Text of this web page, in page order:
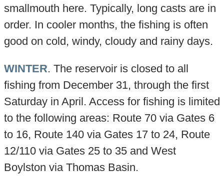
smallmouth here. Typically, long casts are in
order. In cooler months, the fishing is often
good on cold, windy, cloudy and rainy days.
WINTER. The reservoir is closed to all
fishing from December 31, through the first
Saturday in April. Access for fishing is limited
to the following areas: Route 70 via Gates 6
to 16, Route 140 via Gates 17 to 24, Route
12/110 via Gates 25 to 35 and West
Boylston via Thomas Basin.